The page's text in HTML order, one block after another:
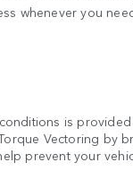
whenever you
is
Vectoring by
prevent your